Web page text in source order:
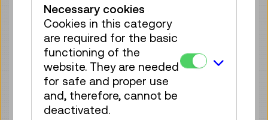
Wed 26.08. 12:45–13:30
Guided Tour
GERMAN
21 tickets available
€ 5,50
Tickets
Thu 27.08. 12:45– 13:30
Guided Tour
GERMAN
Necessary cookies
Cookies in this category
are required for the basic
functioning of the
website. They are needed
for safe and proper use
and, therefore, cannot be
deactivated.